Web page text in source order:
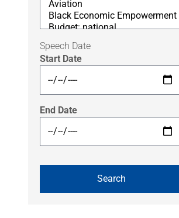
Speech Date
Start Date
End Date